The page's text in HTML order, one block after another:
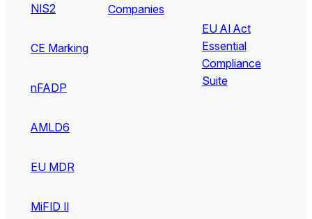
NIS2
CE Marking
nFADP
AMLD6
EU MDR
MiFID II
Companies
EU AI Act
Essential
Compliance
Suite